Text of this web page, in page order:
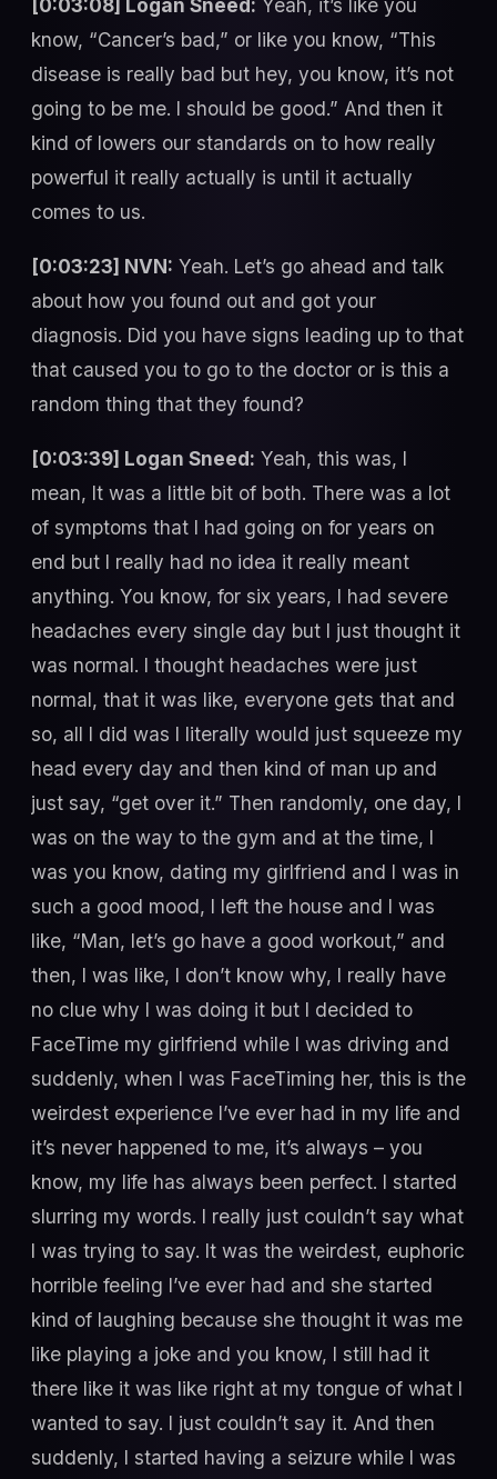
know, “Cancer’s bad,” or like you know, “This
disease is really bad but hey, you know, it’s not
going to be me. I should be good.” And then it
kind of lowers our standards on to how really
powerful it really actually is until it actually
comes to us.
[0:03:23] NVN: Yeah. Let’s go ahead and talk
about how you found out and got your
diagnosis. Did you have signs leading up to that
that caused you to go to the doctor or is this a
random thing that they found?
[0:03:39] Logan Sneed: Yeah, this was, I
mean, It was a little bit of both. There was a lot
of symptoms that I had going on for years on
end but I really had no idea it really meant
anything. You know, for six years, I had severe
headaches every single day but I just thought it
was normal. I thought headaches were just
normal, that it was like, everyone gets that and
so, all I did was I literally would just squeeze my
head every day and then kind of man up and
just say, “get over it.” Then randomly, one day, I
was on the way to the gym and at the time, I
was you know, dating my girlfriend and I was in
such a good mood, I left the house and I was
like, “Man, let’s go have a good workout,” and
then, I was like, I don’t know why, I really have
no clue why I was doing it but I decided to
FaceTime my girlfriend while I was driving and
suddenly, when I was FaceTiming her, this is the
weirdest experience I’ve ever had in my life and
it’s never happened to me, it’s always – you
know, my life has always been perfect. I started
slurring my words. I really just couldn’t say what
I was trying to say. It was the weirdest, euphoric
horrible feeling I’ve ever had and she started
kind of laughing because she thought it was me
like playing a joke and you know, I still had it
there like it was like right at my tongue of what I
wanted to say. I just couldn’t say it. And then
suddenly, I started having a seizure while I was